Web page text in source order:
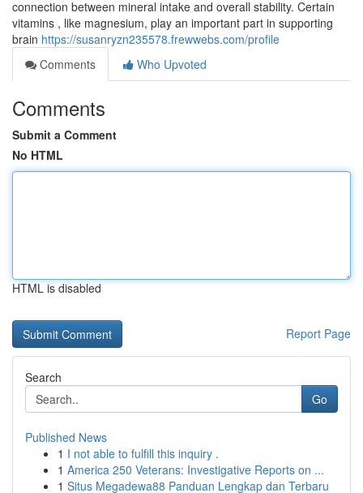
connection between mineral intake and overall stability. Certain
vitamins , like magnesium, play an important part in supporting
brain https://susanryzn235578.frewwebs.com/profile
Comments
Who Upvoted
Comments
Submit a Comment
No HTML
HTML is disabled
Report Page
Search
Go
Published News
1 I not able to fulfill this inquiry .
1 America 250 Veterans: Investigative Reports on ...
1 Situs Megadewa88 Panduan Lengkap dan Terbaru